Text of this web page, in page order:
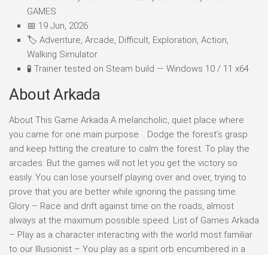
GAMES
📅 19 Jun, 2026
🏷️ Adventure, Arcade, Difficult, Exploration, Action,
Walking Simulator
🧪 Trainer tested on Steam build — Windows 10 / 11 x64
About Arkada
About This Game Arkada A melancholic, quiet place where
you came for one main purpose. . Dodge the forest’s grasp
and keep hitting the creature to calm the forest. To play the
arcades. But the games will not let you get the victory so
easily. You can lose yourself playing over and over, trying to
prove that you are better while ignoring the passing time.
Glory – Race and drift against time on the roads, almost
always at the maximum possible speed. List of Games Arkada
– Play as a character interacting with the world most familiar
to our Illusionist – You play as a spirit orb encumbered in a